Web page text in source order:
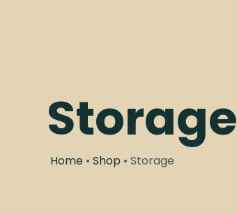
Storage
Home •Shop • Storage